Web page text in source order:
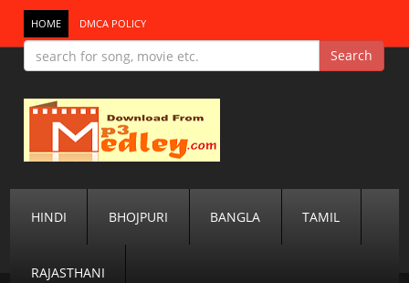
HOME DMCA POLICY
HINDI BHOJPURI BANGLA TAMIL
RAJASTHANI